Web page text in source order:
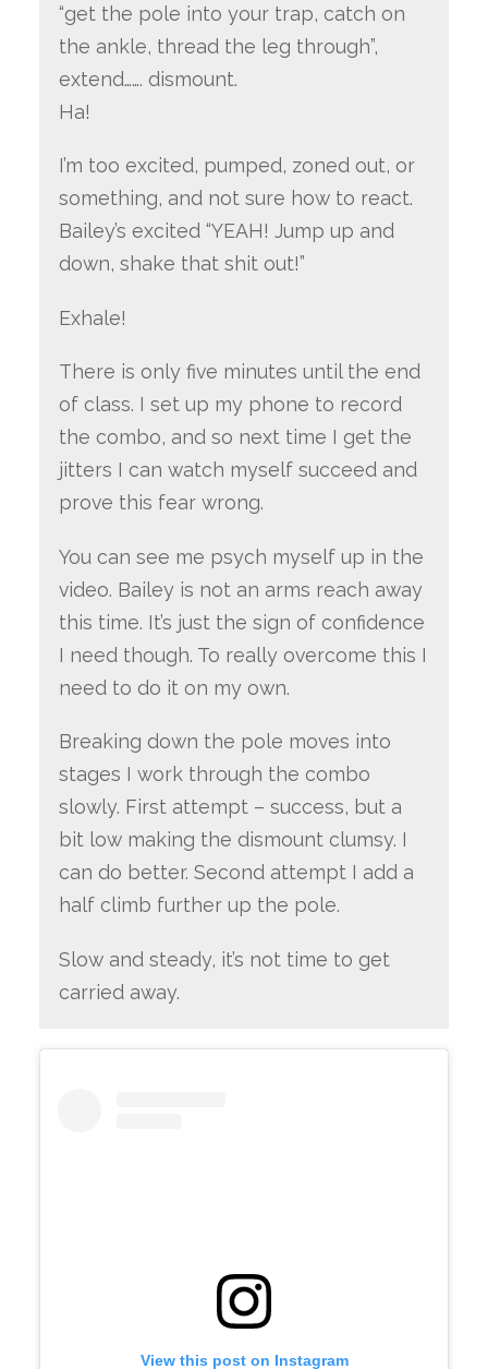
“get the pole into your trap, catch on
the ankle, thread the leg through”,
extend……. dismount.
Ha!
I’m too excited, pumped, zoned out, or
something, and not sure how to react.
Bailey’s excited “YEAH! Jump up and
down, shake that shit out!”
Exhale!
There is only five minutes until the end
of class. I set up my phone to record
the combo, and so next time I get the
jitters I can watch myself succeed and
prove this fear wrong.
You can see me psych myself up in the
video. Bailey is not an arms reach away
this time. It’s just the sign of confidence
I need though. To really overcome this I
need to do it on my own.
Breaking down the pole moves into
stages I work through the combo
slowly. First attempt – success, but a
bit low making the dismount clumsy. I
can do better. Second attempt I add a
half climb further up the pole.
Slow and steady, it’s not time to get
carried away.
View this post on Instagram